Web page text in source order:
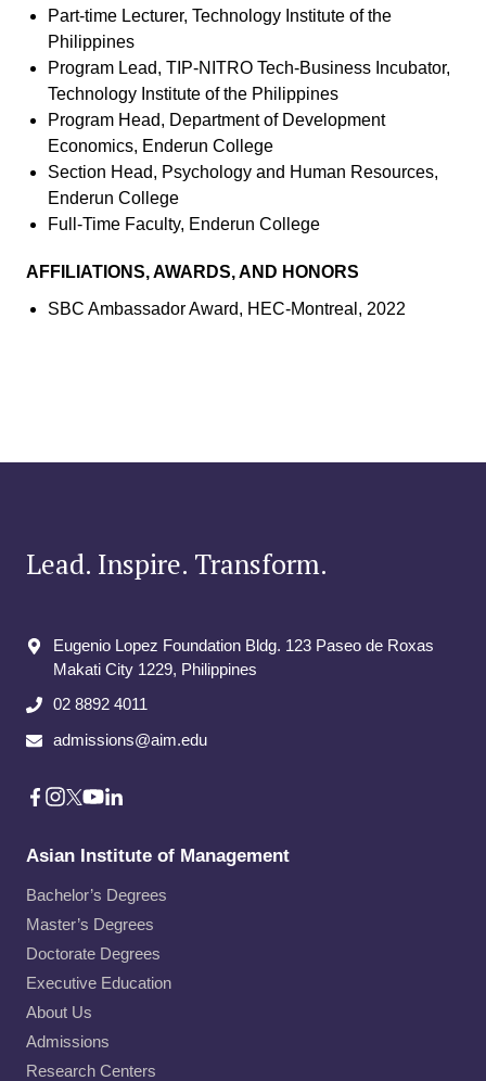
Part-time Lecturer, Technology Institute of the
Philippines
Program Lead, TIP-NITRO Tech-Business Incubator,
Technology Institute of the Philippines
Program Head, Department of Development
Economics, Enderun College
Section Head, Psychology and Human Resources,
Enderun College
Full-Time Faculty, Enderun College
AFFILIATIONS, AWARDS, AND HONORS
SBC Ambassador Award, HEC-Montreal, 2022
Lead. Inspire. Transform.
Eugenio Lopez Foundation Bldg. 123 Paseo de Roxas
Makati City​ 1229, Philippines
02 8892 4011
admissions@aim.edu
Asian Institute of Management
Bachelor’s Degrees
Master’s Degrees
Doctorate Degrees
Executive Education
About Us
Admissions
Research Centers